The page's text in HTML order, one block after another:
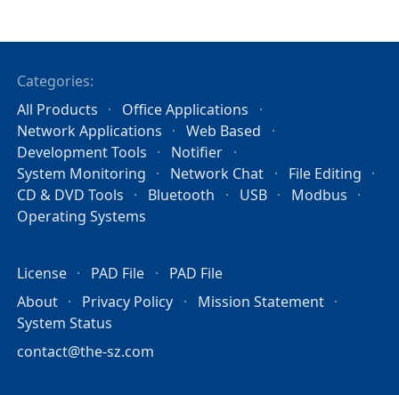
Categories:
All Products
Office Applications
Network Applications
Web Based
Development Tools
Notifier
System Monitoring
Network Chat
File Editing
CD & DVD Tools
Bluetooth USB
Modbus
Operating Systems
License PAD File
PAD File
About
Privacy Policy
Mission Statement
System Status
contact@the-sz.com